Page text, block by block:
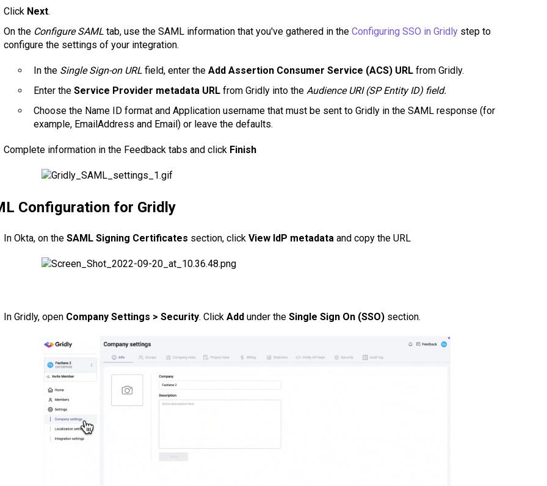
Click Next.
On the Configure SAML tab, use the SAML information that you've gathered in theConfiguring SSO in Gridly step to
configure the settings of your integration.
In the Single Sign-on URL field, enter the Add Assertion Consumer Service (ACS) URLfrom Gridly.
Enter theService Provider metadata URLfrom Gridly into the Audience URI (SP Entity ID) field.
Choose the Name ID format and Application username that must be sent to Gridly in the SAML response (for
example, EmailAddress and Email) or leave the defaults.
Complete information in the Feedback tabs and click Finish
Configuration for Gridly
In Okta, on theSAML Signing Certificates section, clickView IdP metadata and copy the URL
In Gridly, open Company Settings > Security. ClickAddunder theSingle Sign On (SSO) section.